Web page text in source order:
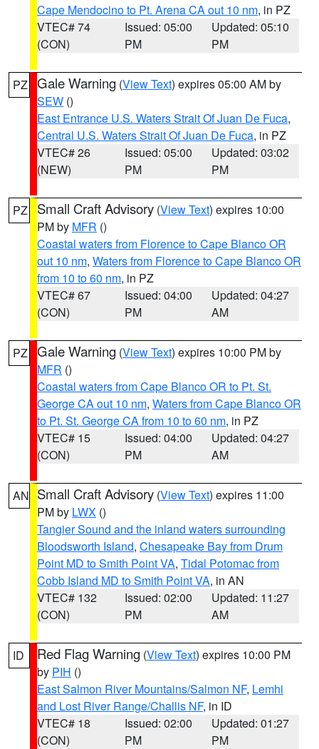
Cape Mendocino to Pt. Arena CA out 10 nm, in PZ
VTEC# 74
(CON)
Issued: 05:00
PM
Updated: 05:10
PM
PZ Gale Warning (View Text) expires 05:00 AM by
SEW ()
East Entrance U.S. Waters Strait Of Juan De Fuca,
Central U.S. Waters Strait Of Juan De Fuca, in PZ
VTEC# 26
(NEW)
Issued: 05:00
PM
Updated: 03:02
PM
PZ Small Craft Advisory (View Text) expires 10:00
PM by MFR ()
Coastal waters from Florence to Cape Blanco OR
out 10 nm, Waters from Florence to Cape Blanco OR
from 10 to 60 nm, in PZ
VTEC# 67
(CON)
Issued: 04:00
PM
Updated: 04:27
AM
PZ Gale Warning (View Text) expires 10:00 PM by
MFR ()
Coastal waters from Cape Blanco OR to Pt. St.
George CA out 10 nm, Waters from Cape Blanco OR
to Pt. St. George CA from 10 to 60 nm, in PZ
VTEC# 15
(CON)
Issued: 04:00
PM
Updated: 04:27
AM
AN Small Craft Advisory (View Text) expires 11:00
PM by LWX ()
Tangier Sound and the inland waters surrounding
Bloodsworth Island, Chesapeake Bay from Drum
Point MD to Smith Point VA, Tidal Potomac from
Cobb Island MD to Smith Point VA, in AN
VTEC# 132
(CON)
Issued: 02:00
PM
Updated: 11:27
AM
ID Red Flag Warning (View Text) expires 10:00 PM
by PIH ()
East Salmon River Mountains/Salmon NF, Lemhi
and Lost River Range/Challis NF, in ID
VTEC# 18
(CON)
Issued: 02:00
PM
Updated: 01:27
PM